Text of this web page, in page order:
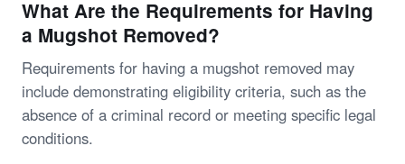
What Are the Requirements for Having
a Mugshot Removed?
Requirements for having a mugshot removed may
include demonstrating eligibility criteria, such as the
absence of a criminal record or meeting specific legal
conditions.